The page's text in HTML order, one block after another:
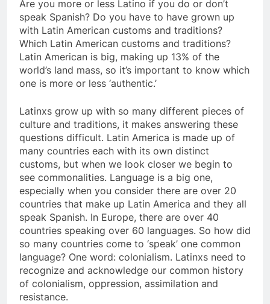
Are you more or less Latino if you do or don’t
speak Spanish? Do you have to have grown up
with Latin American customs and traditions?
Which Latin American customs and traditions?
Latin American is big, making up 13% of the
world’s land mass, so it’s important to know which
one is more or less ‘authentic.’
Latinxs grow up with so many different pieces of
culture and traditions, it makes answering these
questions difficult. Latin America is made up of
many countries each with its own distinct
customs, but when we look closer we begin to
see commonalities. Language is a big one,
especially when you consider there are over 20
countries that make up Latin America and they all
speak Spanish. In Europe, there are over 40
countries speaking over 60 languages. So how did
so many countries come to ‘speak’ one common
language? One word: colonialism. Latinxs need to
recognize and acknowledge our common history
of colonialism, oppression, assimilation and
resistance.